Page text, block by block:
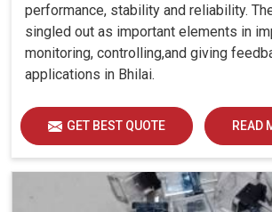
performance, stability and reliability.
singled out as important elements in
monitoring, controlling,and giving
applications in Bhilai.
GET BEST QUOTE READ